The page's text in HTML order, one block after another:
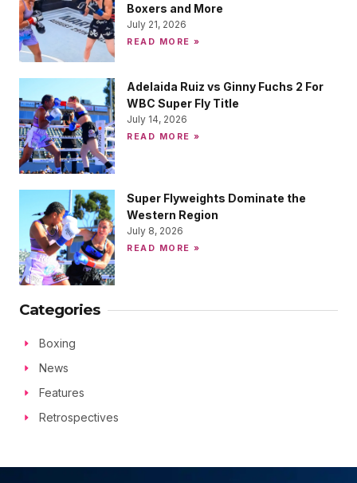
Boxers and More
July 21, 2026
READ MORE »
Adelaida Ruiz vs Ginny Fuchs 2 For
WBC Super Fly Title
July 14, 2026
READ MORE »
Super Flyweights Dominate the
Western Region
July 8, 2026
READ MORE »
Categories
Boxing
News
Features
Retrospectives